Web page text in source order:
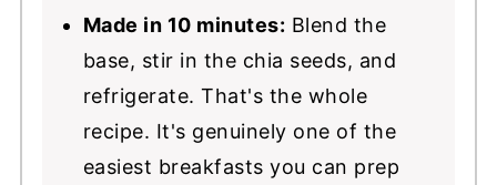
Made in 10 minutes: Blend the
base, stir in the chia seeds, and
refrigerate. That's the whole
recipe. It's genuinely one of the
easiest breakfasts you can prep